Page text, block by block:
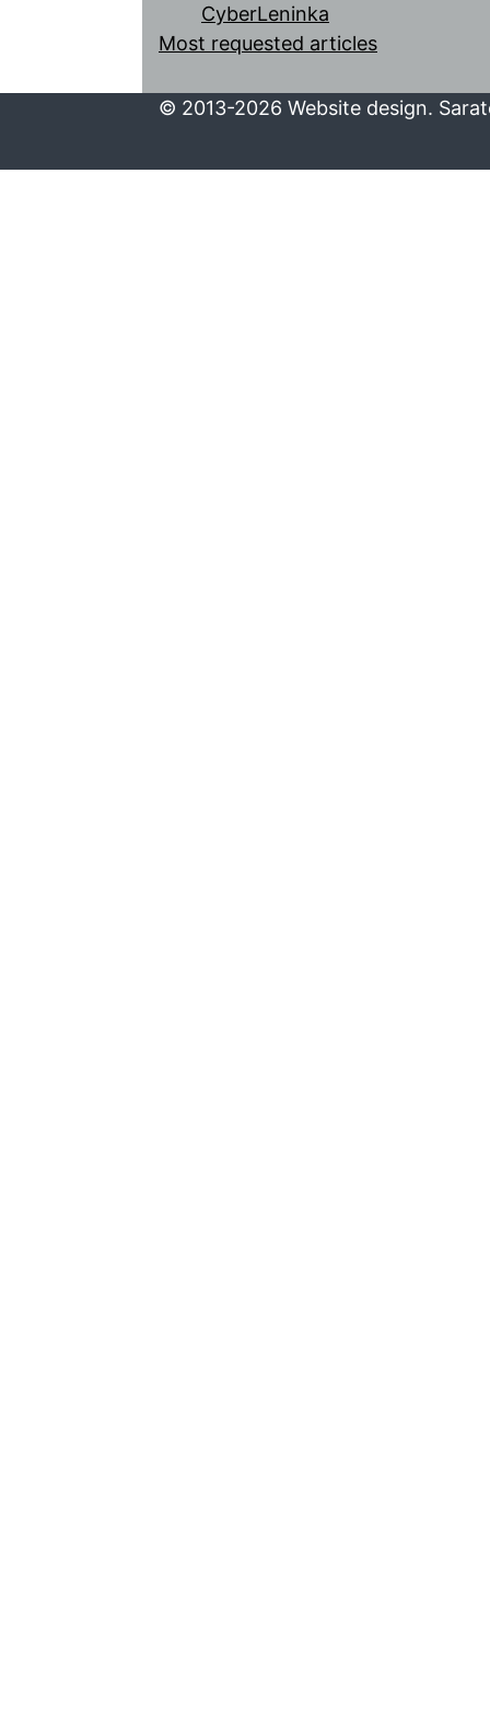
CyberLeninka
Most requested articles
© 2013-2026 Website design.